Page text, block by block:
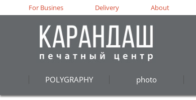
POLYGRAPHY photo
For Busines Delivery About